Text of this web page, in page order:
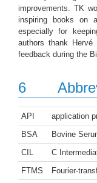
improvements. TK
inspiring books on
especially for
authors thank
feedback during the
6
API
application
BSA
Bovine
CIL
C
FTMS
Fourier-